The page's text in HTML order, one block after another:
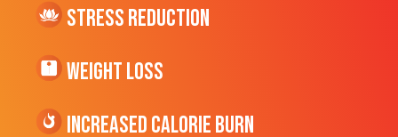
Stress Reduction
Weight Loss
Increased CALORIE Burn